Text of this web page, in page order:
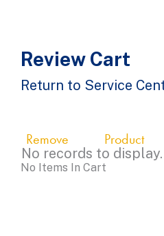
Review Cart
Return to Service
Remove Product
No records to display.
No Items In Cart